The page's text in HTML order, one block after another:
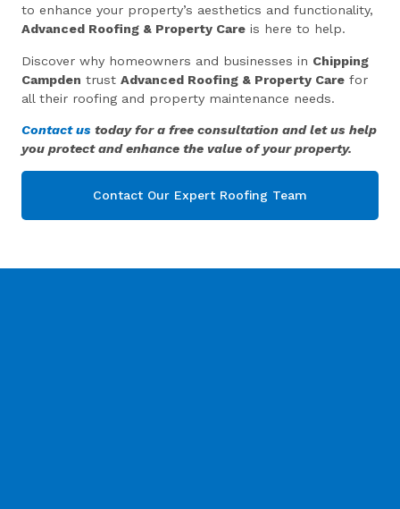
to enhance your property’s aesthetics and functionality,
Advanced Roofing & Property Care is here to help.
Discover why homeowners and businesses in Chipping
Campden trustAdvanced Roofing & Property Care for
all their roofing and property maintenance needs.
Contact us today for a free consultation and let us help
you protect and enhance the value of your property.
Contact Our Expert Roofing Team